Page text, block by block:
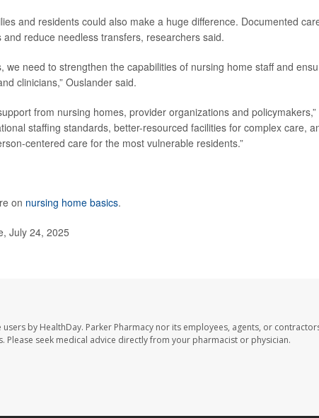
and residents could also make a huge difference. Documented
reduce needless transfers, researchers said.
we need to strengthen the capabilities of nursing home staff and
clinicians,” Ouslander said.
from nursing homes, provider organizations and policymakers,”
staffing standards, better-resourced facilities for complex care,
centered care for the most vulnerable residents.”
on nursing home basics.
July 24, 2025
by HealthDay. Parker Pharmacy nor its employees, agents, or
seek medical advice directly from your pharmacist or physician.